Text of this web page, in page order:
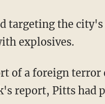
targeting the
explosives.
of a foreign
report, Pitts had